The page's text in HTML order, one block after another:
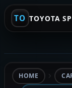
TO TOYOTA
HOME